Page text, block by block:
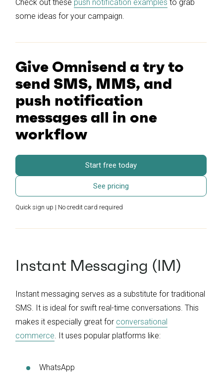
Check out these push notification examples to grab
some ideas for your campaign.
Give Omnisend a try to
send SMS, MMS, and
push notification
messages all in one
workflow
Start free today
See pricing
Quick sign up | No credit card required
Instant Messaging (IM)
Instant messaging serves as a substitute for traditional
SMS. It is ideal for swift real-time conversations. This
makes it especially great for conversational
commerce. It uses popular platforms like:
WhatsApp